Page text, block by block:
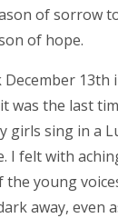
of sorrow
of hope.
13th
was the last
girls sing in a
I felt with
young
away, even